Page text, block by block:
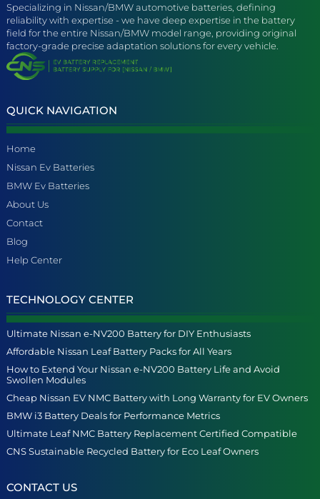
Specializing in Nissan/BMW automotive batteries, defining
reliability with expertise - we have deep expertise in the battery
field for the entire Nissan/BMW model range, providing original
factory-grade precise adaptation solutions for every vehicle.
QUICK NAVIGATION
Home
Nissan Ev Batteries
BMW Ev Batteries
About Us
Contact
Blog
Help Center
TECHNOLOGY CENTER
Ultimate Nissan e-NV200 Battery for DIY Enthusiasts
Affordable Nissan Leaf Battery Packs for All Years
How to Extend Your Nissan e-NV200 Battery Life and Avoid
Swollen Modules
Cheap Nissan EV NMC Battery with Long Warranty for EV Owners
BMW i3 Battery Deals for Performance Metrics
Ultimate Leaf NMC Battery Replacement Certified Compatible
CNS Sustainable Recycled Battery for Eco Leaf Owners
CONTACT US